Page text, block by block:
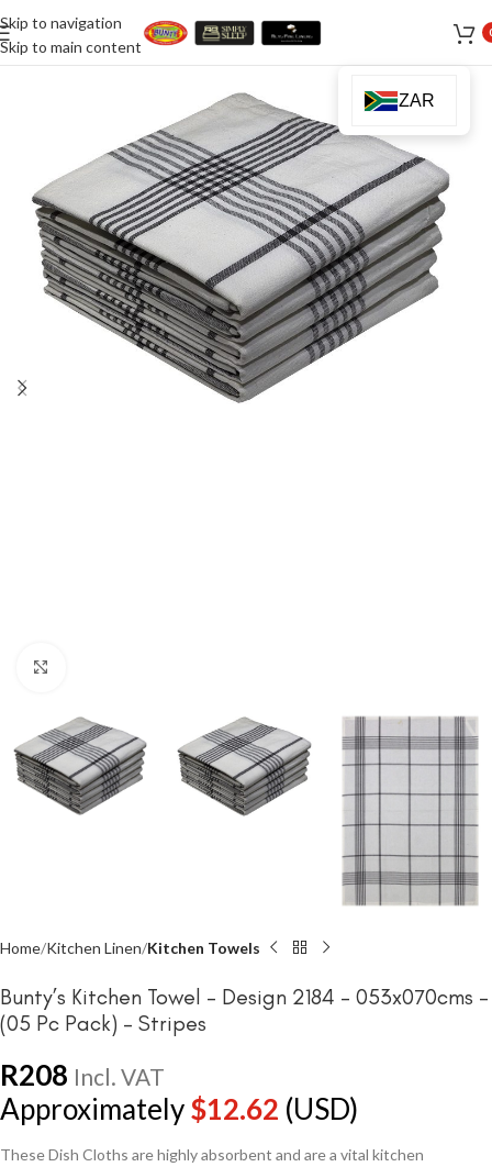
Skip to navigation
Skip to main content
Home Kitchen Linen Kitchen Towels
Bunty’s Kitchen Towel – Design 2184 – 053x070cms –
(05 Pc Pack) – Stripes
R208 Incl. VAT
Approximately$12.62 (USD)
These Dish Cloths are highly absorbent and are a vital kitchen
ZAR